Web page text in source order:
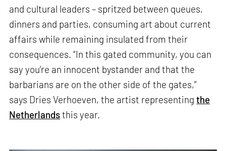
and cultural leaders – spritzed between queues,
dinners and parties, consuming art about current
affairs while remaining insulated from their
consequences. “In this gated community, you can
say you’re an innocent bystander and that the
barbarians are on the other side of the gates,”
says Dries Verhoeven, the artist representingthe
Netherlandsthis year.